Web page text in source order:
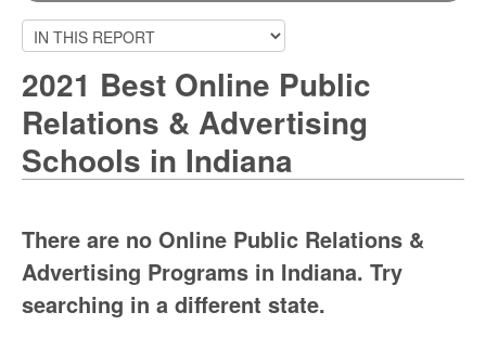
2021 Best Online Public
Relations & Advertising
Schools in Indiana
There are no Online Public Relations &
Advertising Programs in Indiana. Try
searching in a different state.